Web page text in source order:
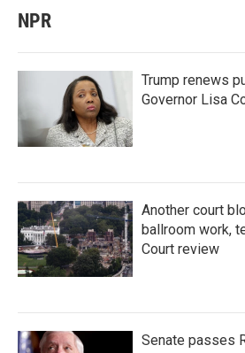
NPR
Trump renews
Governor Lisa
Another court
ballroom work,
Court review
Senate passes